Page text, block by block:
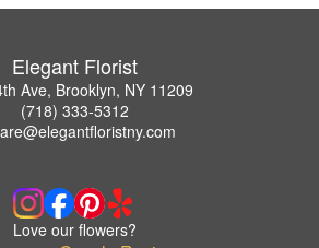
Elegant Florist
Ave, Brooklyn, NY 11209
(718) 333-5312
Love our flowers?